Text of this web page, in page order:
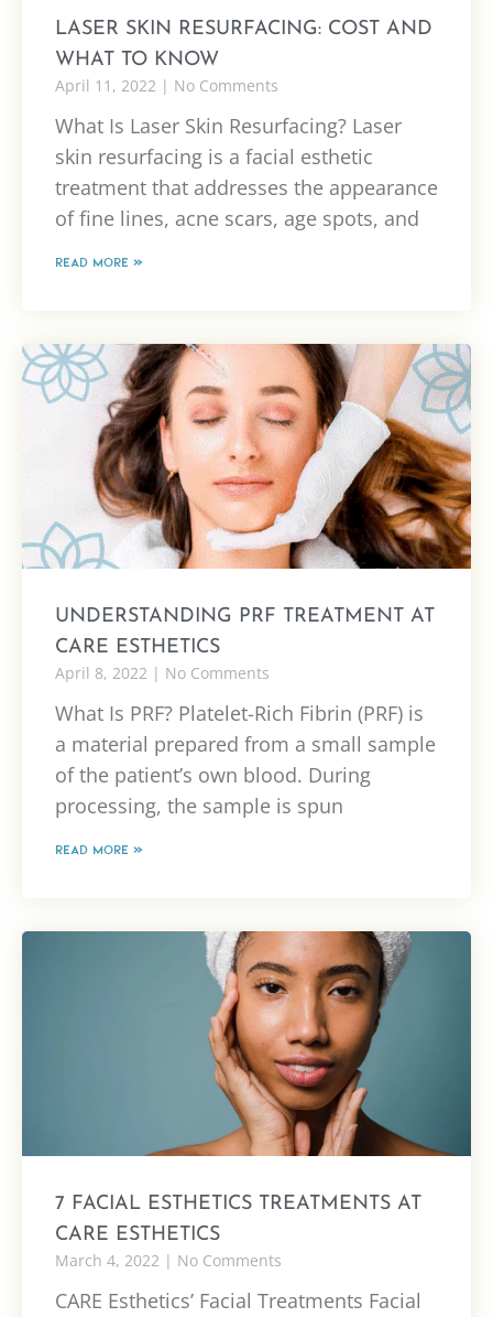
LASER SKIN RESURFACING: COST AND
WHAT TO KNOW
April 11, 2022
No Comments
What Is Laser Skin Resurfacing? Laser
skin resurfacing is a facial esthetic
treatment that addresses the appearance
of fine lines, acne scars, age spots, and
READ MORE »
UNDERSTANDING PRF TREATMENT AT
CARE ESTHETICS
April 8, 2022
No Comments
What Is PRF? Platelet-Rich Fibrin (PRF) is
a material prepared from a small sample
of the patient’s own blood. During
processing, the sample is spun
READ MORE »
7 FACIAL ESTHETICS TREATMENTS AT
CARE ESTHETICS
March 4, 2022
No Comments
CARE Esthetics’ Facial Treatments Facial